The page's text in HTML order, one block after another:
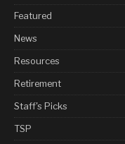
Featured
News
Resources
Retirement
Staff's Picks
TSP